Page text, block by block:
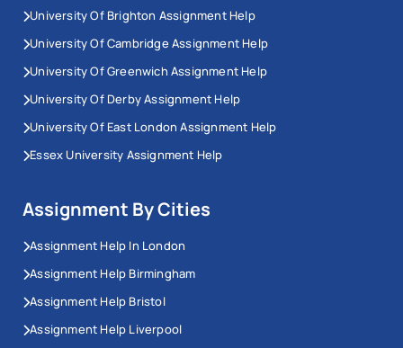
University Of Brighton Assignment Help
University Of Cambridge Assignment Help
University Of Greenwich Assignment Help
University Of Derby Assignment Help
University Of East London Assignment Help
Essex University Assignment Help
Assignment By Cities
Assignment Help In London
Assignment Help Birmingham
Assignment Help Bristol
Assignment Help Liverpool